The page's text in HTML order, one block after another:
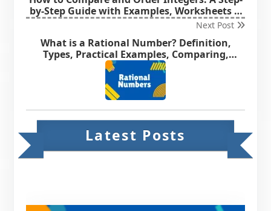
by-Step Guide with Examples, Worksheets &
MCQs
Next Post
What is a Rational Number? Definition,
Types, Practical Examples, Comparing,
Ordering & Representation of Rational
Number on Number Line.
Latest Posts